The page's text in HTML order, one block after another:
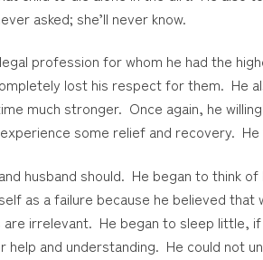
asked; she’ll never know.
profession for whom he had the
lost his respect for them. He
much stronger. Once again, he
some relief and recovery. He
husband should. He began to think
as a failure because he believed
irrelevant. He began to sleep little,
and understanding. He could not